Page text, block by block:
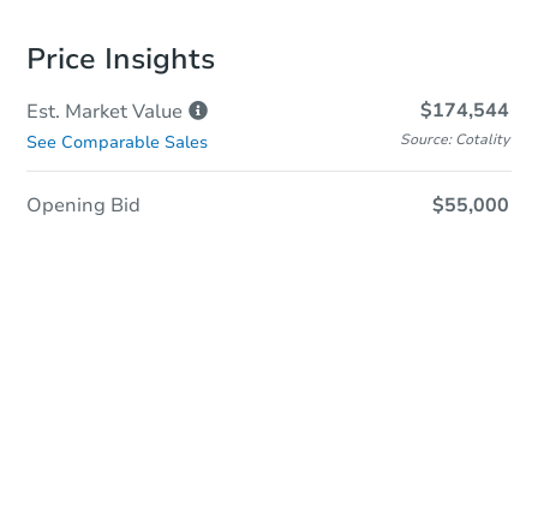
Price Insights
Est. MarketValue $174,544
See Comparable Sales Source: Cotality
Opening Bid $55,000